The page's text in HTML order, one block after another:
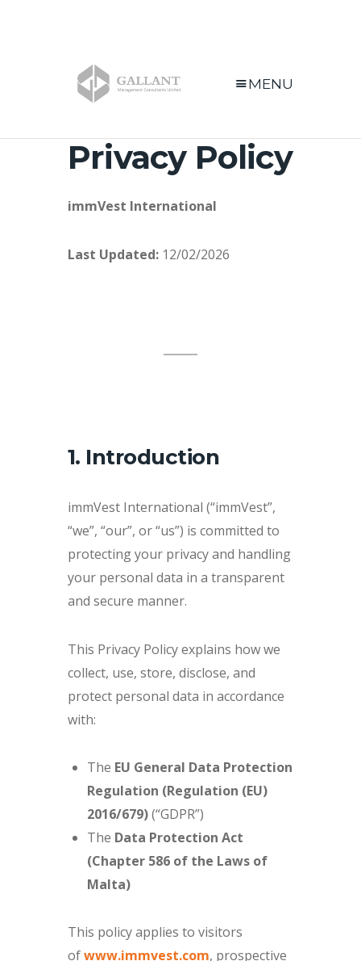
MENU
Privacy Policy
immVest International
Last Updated: 12/02/2026
1. Introduction
immVest International (“immVest”,
“we”, “our”, or “us”) is committed to
protecting your privacy and handling
your personal data in a transparent
and secure manner.
This Privacy Policy explains how we
collect, use, store, disclose, and
protect personal data in accordance
with:
The EU General Data Protection
Regulation (Regulation (EU)
2016/679)(“GDPR”)
The Data Protection Act
(Chapter 586 of the Laws of
Malta)
This policy applies to visitors
ofwww.immvest.com, prospective